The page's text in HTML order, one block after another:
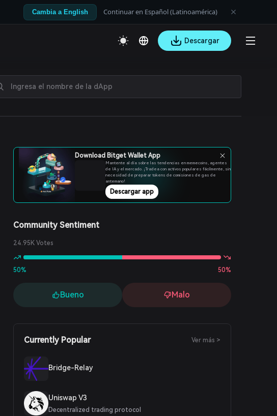
Cambia a English Continuar en Español (Latinoamérica)
Descargar
Download Bitget Wallet App
Mantente al día sobre las tendencias en memecoins, agentes
de IA y el mercado. ¡Tradea con activos populares fácilmente, sin
necesidad de preparar tokens de comisiones de gas de
antemano!
Descargar app
Community Sentiment
24.95K Votes
50% 50%
Bueno Malo
Currently Popular Ver más >
Bridge-Relay
Uniswap V3
Decentralized trading protocol